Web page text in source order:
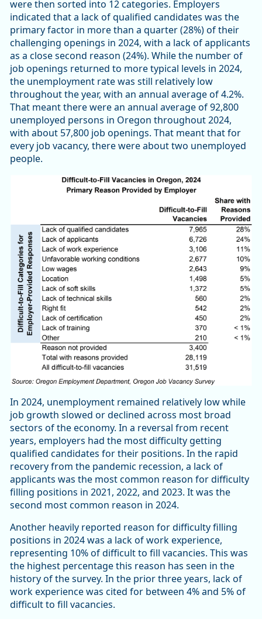
were then sorted into 12 categories. Employers
indicated that a lack of qualified candidates was the
primary factor in more than a quarter (28%) of their
challenging openings in 2024, with a lack of applicants
as a close second reason (24%). While the number of
job openings returned to more typical levels in 2024,
the unemployment rate was still relatively low
throughout the year, with an annual average of 4.2%.
That meant there were an annual average of 92,800
unemployed persons in Oregon throughout 2024,
with about 57,800 job openings. That meant that for
every job vacancy, there were about two unemployed
people.
In 2024, unemployment remained relatively low while
job growth slowed or declined across most broad
sectors of the economy. In a reversal from recent
years, employers had the most difficulty getting
qualified candidates for their positions. In the rapid
recovery from the pandemic recession, a lack of
applicants was the most common reason for difficulty
filling positions in 2021, 2022, and 2023. It was the
second most common reason in 2024.
Another heavily reported reason for difficulty filling
positions in 2024 was a lack of work experience,
representing 10% of difficult to fill vacancies. This was
the highest percentage this reason has seen in the
history of the survey. In the prior three years, lack of
work experience was cited for between 4% and 5% of
difficult to fill vacancies.